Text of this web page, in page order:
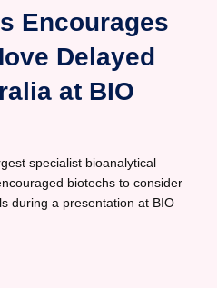
Encourages
Delayed
at BIO
specialist bioanalytical
biotechs to consider
during a presentation at BIO